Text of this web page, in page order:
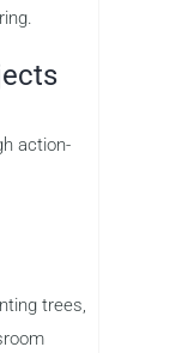
action-
trees,